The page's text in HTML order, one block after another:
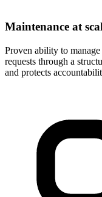
Maintenance at
Proven ability to
requests through a
and protects